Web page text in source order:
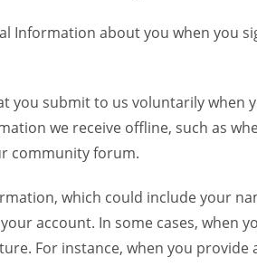
Information about you when you
you submit to us voluntarily when
we receive offline, such as
community forum.
which could include your
account. In some cases, when
For instance, when you